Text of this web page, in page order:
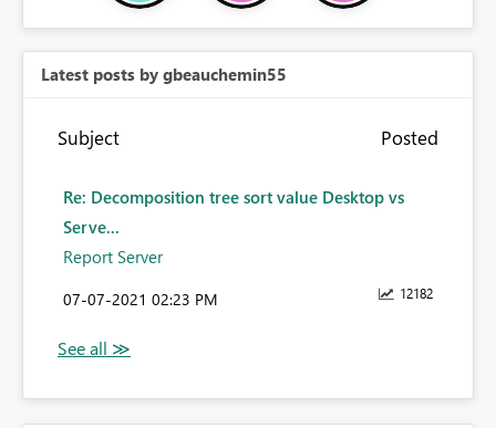
Latest posts by gbeauchemin55
Subject Posted
Re: Decomposition tree sort value Desktop vs
Serve...
Report Server
12182
‎07-07-2021 02:23 PM